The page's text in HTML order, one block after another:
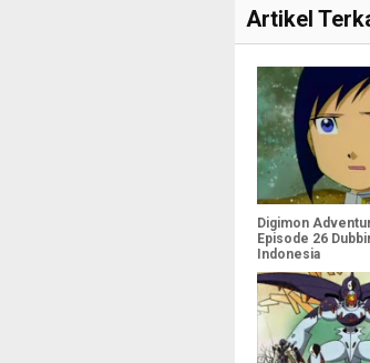
Artikel
Digimon
Episode 26
Indonesia